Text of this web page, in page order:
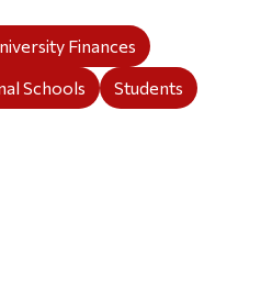
Finances
Schools
Students